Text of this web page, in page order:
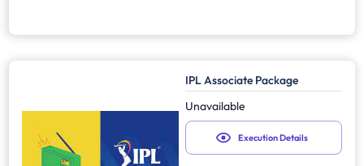
IPL Associate Package
Unavailable
Execution Details